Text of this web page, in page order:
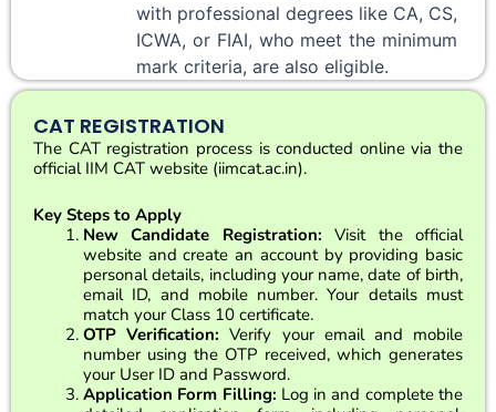
with professional degrees like CA, CS,
ICWA, or FIAI, who meet the minimum
mark criteria, are also eligible.
CAT REGISTRATION
The CAT registration process is conducted online via the
official IIM CAT website (iimcat.ac.in).
Key Steps to Apply
New Candidate Registration: Visit the official
website and create an account by providing basic
personal details, including your name, date of birth,
email ID, and mobile number. Your details must
match your Class 10 certificate.
OTP Verification: Verify your email and mobile
number using the OTP received, which generates
your User ID and Password.
Application Form Filling: Log in and complete the